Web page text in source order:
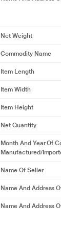
Net Weight
Commodity Name
Item Length
Item Width
Item Height
Net Quantity
Month And Year Of
Manufactured/
Name Of Seller
Name And Address
Name And Address